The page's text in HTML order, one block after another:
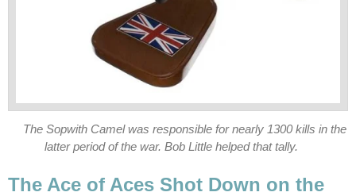
The Sopwith Camel was responsible for nearly 1300 kills in the
latter period of the war. Bob Little helped that tally.
The Ace of Aces Shot Down on the